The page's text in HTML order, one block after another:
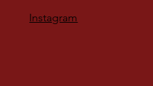
Instagram